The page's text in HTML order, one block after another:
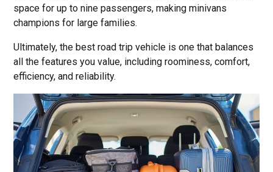
space for up to nine passengers, making minivans
champions for large families.
Ultimately, the best road trip vehicle is one that balances
all the features you value, including roominess, comfort,
efficiency, and reliability.